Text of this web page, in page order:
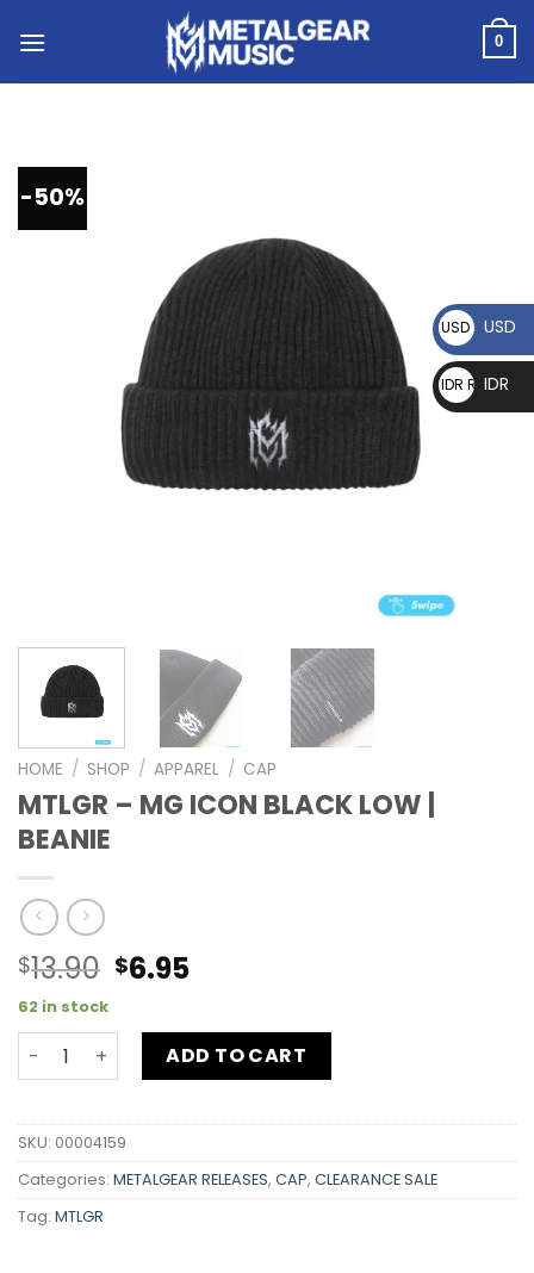
0
-50%
HOME / SHOP / APPAREL / CAP
MTLGR – MG ICON BLACK LOW |
BEANIE
$13.90 $6.95
62 in stock
ADD TO CART
SKU: 00004159
Categories: METALGEAR RELEASES, CAP, CLEARANCE SALE
Tag: MTLGR
USD $ USD
IDR RpIDR